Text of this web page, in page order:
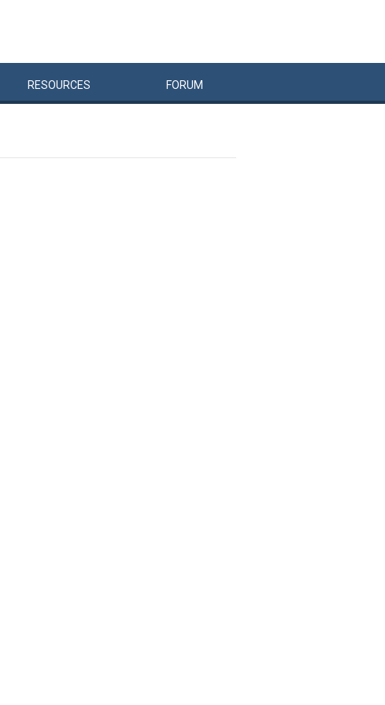
RESOURCES FORUM